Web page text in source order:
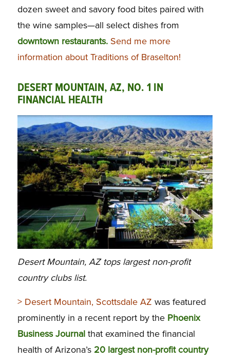
dozen sweet and savory food bites paired with
the wine samples—all select dishes from
downtown restaurants. Send me more
information about Traditions of Braselton!
DESERT MOUNTAIN, AZ, NO. 1 IN
FINANCIAL HEALTH
Desert Mountain, AZ tops largest non-profit
country clubs list.
> Desert Mountain, Scottsdale AZ was featured
prominently in a recent report by the Phoenix
Business Journalthat examined the financial
health of Arizona’s20 largest non-profit country